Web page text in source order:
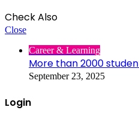
Check Also
Close
Career & Learning
More than 2000
September 23, 2025
Login